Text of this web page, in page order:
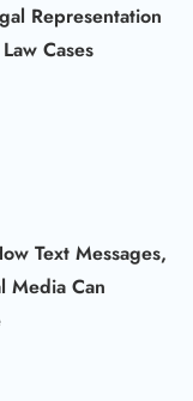
Representation
Cases
Text Messages,
Media Can